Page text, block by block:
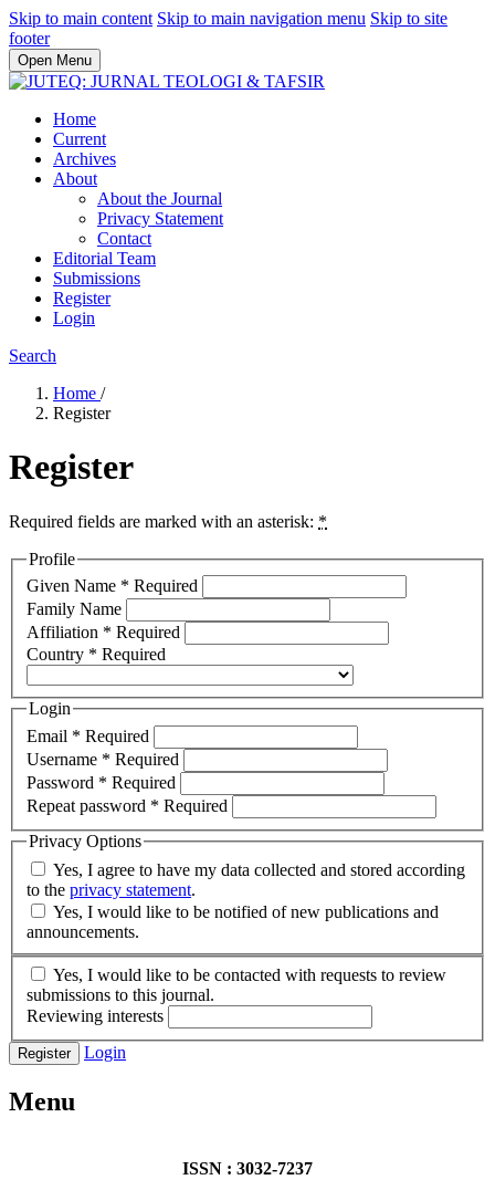
Skip to main content Skip to main navigation menu Skip to site
footer
Open Menu
Home
Current
Archives
About
About the Journal
Privacy Statement
Contact
Editorial Team
Submissions
Register
Login
Search
Home /
Register
Register
Required fields are marked with an asterisk: *
Profile
Given Name * Required
Family Name
Affiliation * Required
Country * Required
Login
Email * Required
Username * Required
Password * Required
Repeat password * Required
Privacy Options
to the privacy statement.
announcements.
submissions to this journal.
Reviewing interests
Register Login
Menu
ISSN : 3032-7237